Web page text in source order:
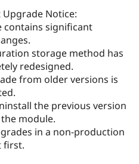
Notice:
contains significant
storage method has
redesigned.
from older versions is
the previous version
module.
in a non-production
first.